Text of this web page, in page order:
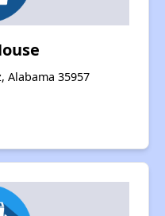
Alabama 35957